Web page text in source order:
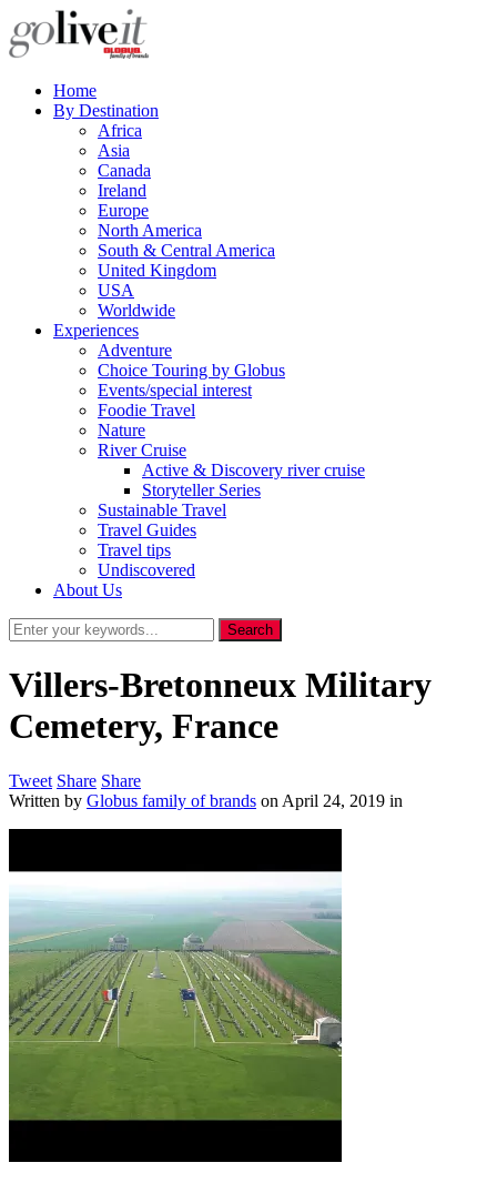
Home
By Destination
Africa
Asia
Canada
Ireland
Europe
North America
South & Central America
United Kingdom
USA
Worldwide
Experiences
Adventure
Choice Touring by Globus
Events/special interest
Foodie Travel
Nature
River Cruise
Active & Discovery river cruise
Storyteller Series
Sustainable Travel
Travel Guides
Travel tips
Undiscovered
About Us
Villers-Bretonneux Military
Cemetery, France
Tweet Share Share
Written by Globus family of brands on April 24, 2019 in